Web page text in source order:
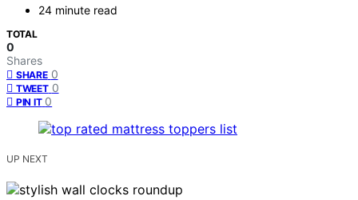
24 minute read
TOTAL
0
Shares
SHARE 0
TWEET 0
PIN IT 0
UP NEXT